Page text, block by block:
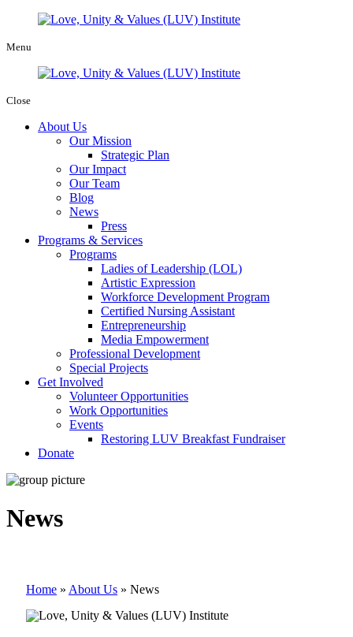
Menu
Close
About Us
Our Mission
Strategic Plan
Our Impact
Our Team
Blog
News
Press
Programs & Services
Programs
Ladies of Leadership (LOL)
Artistic Expression
Workforce Development Program
Certified Nursing Assistant
Entrepreneurship
Media Empowerment
Professional Development
Special Projects
Get Involved
Volunteer Opportunities
Work Opportunities
Events
Restoring LUV Breakfast Fundraiser
Donate
News
Home » About Us » News